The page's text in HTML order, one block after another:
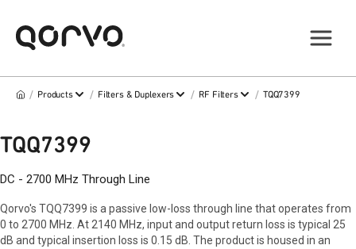
/ Products / Filters & Duplexers / RF Filters / TQQ7399
TQQ7399
DC - 2700 MHz Through Line
Qorvo's TQQ7399 is a passive low-loss through line that operates from
0 to 2700 MHz. At 2140 MHz, input and output return loss is typical 25
dB and typical insertion loss is 0.15 dB. The product is housed in an